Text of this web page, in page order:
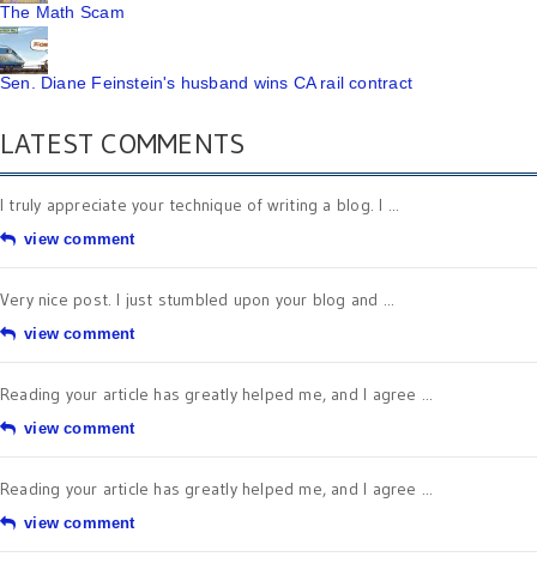
The Math Scam
Sen. Diane Feinstein's husband wins CA rail contract
LATEST COMMENTS
I truly appreciate your technique of writing a blog. I ...
view comment
Very nice post. I just stumbled upon your blog and ...
view comment
Reading your article has greatly helped me, and I agree ...
view comment
Reading your article has greatly helped me, and I agree ...
view comment